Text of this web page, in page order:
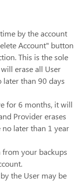
by the account
Account" button
This is the sole
erase all User
later than 90 days
for 6 months, it will
Provider erases
later than 1 year
your backups
the User may be